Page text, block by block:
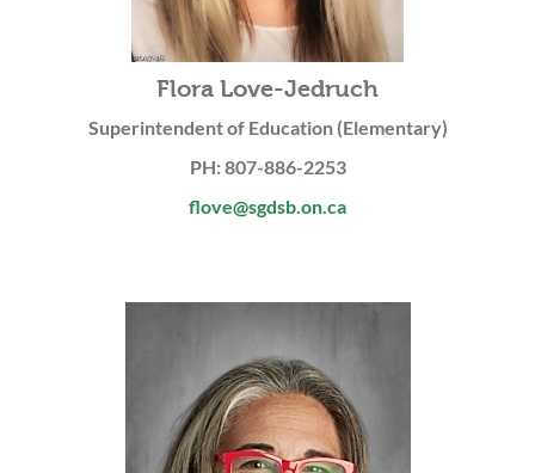
Flora Love-Jedruch
Superintendent of Education (Elementary)
PH: 807-886-2253
flove@sgdsb.on.ca